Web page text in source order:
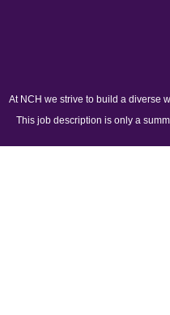
At NCH we strive to build a diverse
This job description is only a